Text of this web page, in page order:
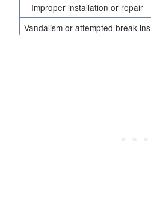
Improper installation or repair
Vandalism or attempted break-ins